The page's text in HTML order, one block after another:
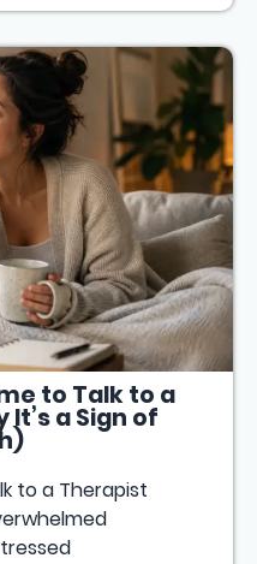
to Talk to a
a Sign of
to a Therapist